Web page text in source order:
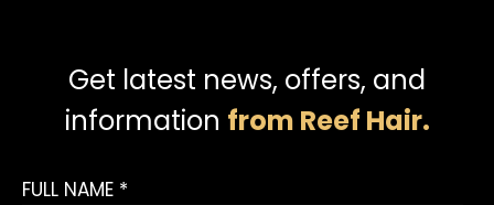
Get latest news, offers, and
information from Reef Hair.
FULL NAME *